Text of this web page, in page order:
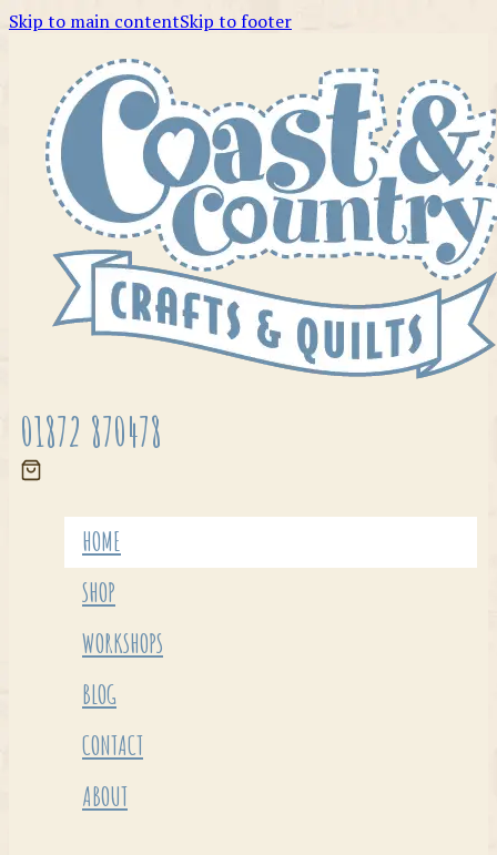
Skip to main contentSkip to footer
01872 870478
HOME
SHOP
WORKSHOPS
BLOG
CONTACT
ABOUT